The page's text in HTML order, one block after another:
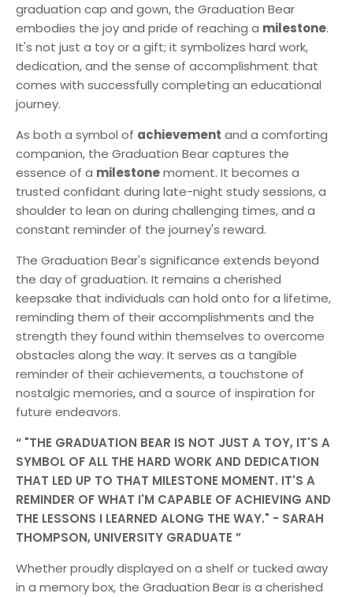
graduation cap and gown, the Graduation Bear
embodies the joy and pride of reaching a milestone.
It's not just a toy or a gift; it symbolizes hard work,
dedication, and the sense of accomplishment that
comes with successfully completing an educational
journey.
As both a symbol of achievement and a comforting
companion, the Graduation Bear captures the
essence of a milestonemoment. It becomes a
trusted confidant during late-night study sessions, a
shoulder to lean on during challenging times, and a
constant reminder of the journey's reward.
The Graduation Bear's significance extends beyond
the day of graduation. It remains a cherished
keepsake that individuals can hold onto for a lifetime,
reminding them of their accomplishments and the
strength they found within themselves to overcome
obstacles along the way. It serves as a tangible
reminder of their achievements, a touchstone of
nostalgic memories, and a source of inspiration for
future endeavors.
"THE GRADUATION BEAR IS NOT JUST A TOY, IT'S A
SYMBOL OF ALL THE HARD WORK AND DEDICATION
THAT LED UP TO THAT MILESTONE MOMENT. IT'S A
REMINDER OF WHAT I'M CAPABLE OF ACHIEVING AND
THE LESSONS I LEARNED ALONG THE WAY." - SARAH
THOMPSON, UNIVERSITY GRADUATE
Whether proudly displayed on a shelf or tucked away
in a memory box, the Graduation Bear is a cherished